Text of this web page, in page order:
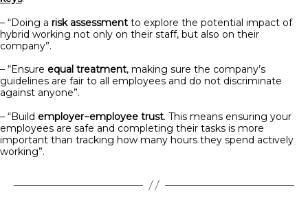
– “Doing a risk assessment to explore the potential impact of
hybrid working not only on their staff, but also on their
company”.
– “Ensure equal treatment, making sure the company’s
guidelines are fair to all employees and do not discriminate
against anyone”.
– “Build employer−employee trust. This means ensuring your
employees are safe and completing their tasks is more
important than tracking how many hours they spend actively
working”.